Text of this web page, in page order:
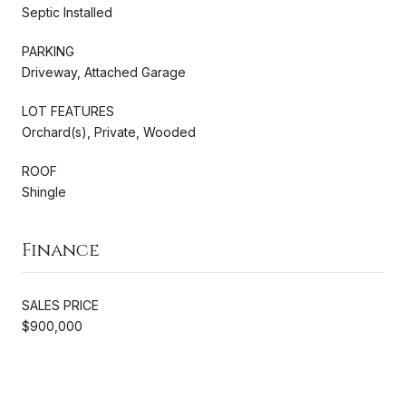
Septic Installed
PARKING
Driveway, Attached Garage
LOT FEATURES
Orchard(s), Private, Wooded
ROOF
Shingle
Finance
SALES PRICE
$900,000